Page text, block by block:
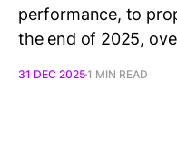
performance, to
the end of 2025,
31 DEC 20251 MIN READ